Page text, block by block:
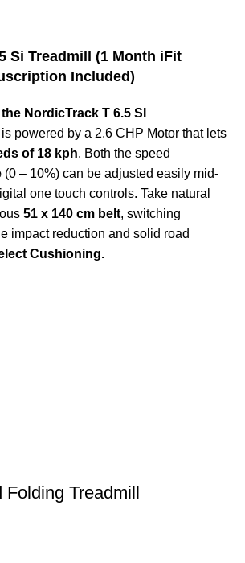
Si Treadmill (1 Month iFit
Included)
the NordicTrack T 6.5 SI
powered by a 2.6 CHP Motor that lets
of 18 kph. Both the speed
(0 – 10%) can be adjusted easily mid-
one touch controls. Take natural
51 x 140 cm belt, switching
impact reduction and solid road
Cushioning.
Folding Treadmill